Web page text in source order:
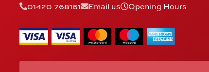
01420 768161
Email us Opening Hours